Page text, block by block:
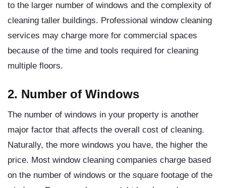
to the larger number of windows and the complexity of
cleaning taller buildings. Professional window cleaning
services may charge more for commercial spaces
because of the time and tools required for cleaning
multiple floors.
2. Number of Windows
The number of windows in your property is another
major factor that affects the overall cost of cleaning.
Naturally, the more windows you have, the higher the
price. Most window cleaning companies charge based
on the number of windows or the square footage of the